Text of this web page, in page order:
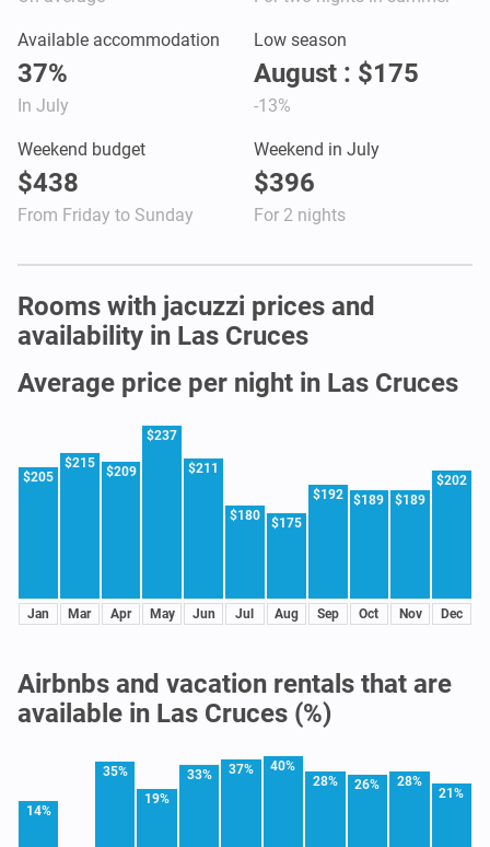
Available accommodation
37%
In July
Low season
August : $175
-13%
Weekend budget
$438
From Friday to Sunday
Weekend in July
$396
For 2 nights
Rooms with jacuzzi prices and
availability in Las Cruces
Average price per night in Las Cruces
$205
Jan
$215
Mar
$209
Apr
$237
May
$211
Jun
$180
Jul
$175
Aug
$192
Sep
$189
Oct
$189
Nov
$202
Dec
Airbnbs and vacation rentals that are
available in Las Cruces (%)
14%
35%
19%
33% 37% 40%
28% 26% 28%
21%